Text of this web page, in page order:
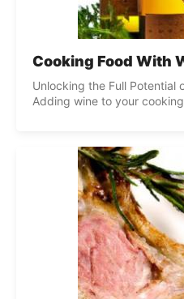
Cooking Food With
Unlocking the Full Potential
Adding wine to your